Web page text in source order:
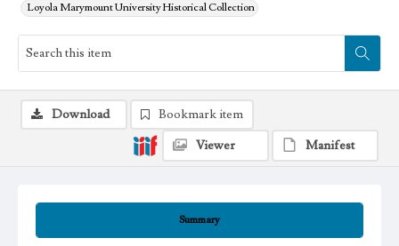
Loyola Marymount University Historical Collection
Summary
Download
Bookmark item
Viewer
Manifest